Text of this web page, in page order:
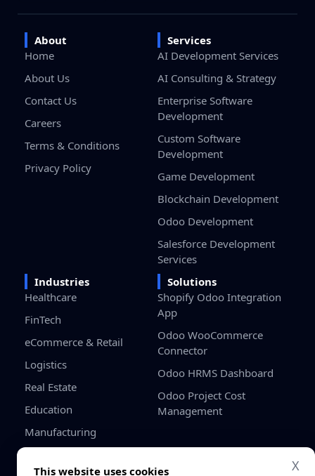
About
Home
About Us
Contact Us
Careers
Terms & Conditions
Privacy Policy
Services
AI Development Services
AI Consulting & Strategy
Enterprise Software
Development
Custom Software
Development
Game Development
Blockchain Development
Odoo Development
Salesforce Development
Services
Industries
Healthcare
FinTech
eCommerce & Retail
Logistics
Real Estate
Education
Manufacturing
Solutions
Shopify Odoo Integration
App
Odoo WooCommerce
Connector
Odoo HRMS Dashboard
Odoo Project Cost
Management
X
This website uses cookies